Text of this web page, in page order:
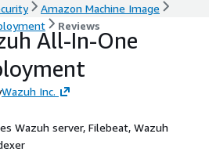
Amazon Machine Image
Reviews
All-In-One
Wazuh Inc.
Wazuh server, Filebeat, Wazuh